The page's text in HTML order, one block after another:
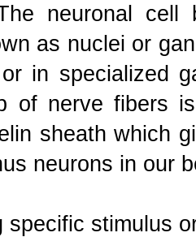
neuronal
as nuclei or
in specialized
of nerve fibers
sheath which
neurons in our
specific stimulus